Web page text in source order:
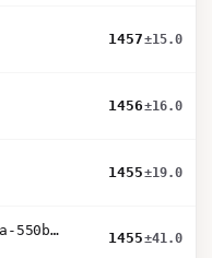
1457±15.0
1456±16.0
1455±19.0
nvidia-nemotron-3-ultra-550b-a55b-nvfp4
1455±41.0